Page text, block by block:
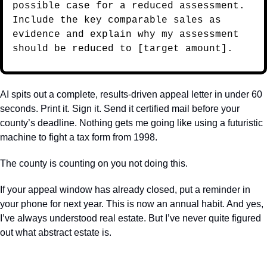
possible case for a reduced assessment.
Include the key comparable sales as
evidence and explain why my assessment
should be reduced to [target amount].
AI spits out a complete, results-driven appeal letter in under 60
seconds. Print it. Sign it. Send it certified mail before your
county’s deadline. Nothing gets me going like using a futuristic
machine to fight a tax form from 1998.
The county is counting on you not doing this.
If your appeal window has already closed, put a reminder in
your phone for next year. This is now an annual habit. And yes,
I’ve always understood real estate. But I’ve never quite figured
out what abstract estate is.